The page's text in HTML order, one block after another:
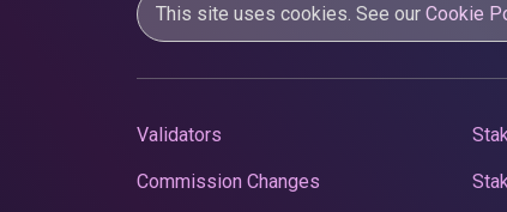
This site uses cookies. See our Cookie
Validators
Commission Changes